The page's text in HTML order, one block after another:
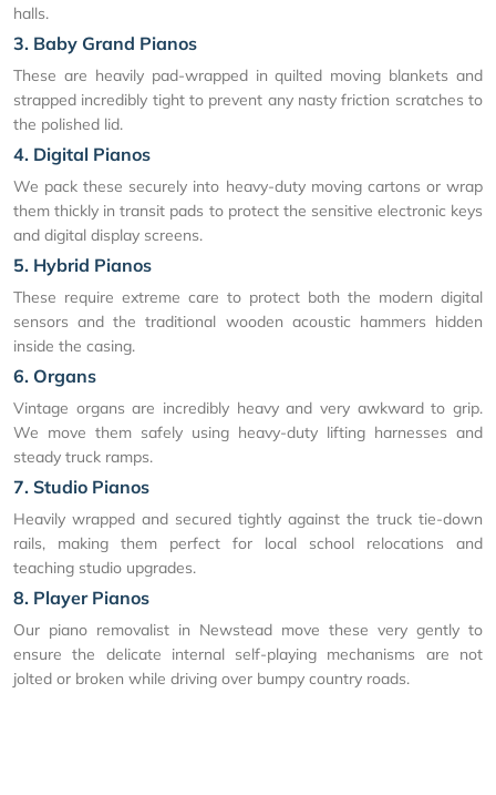
halls.
3. Baby Grand Pianos
These are heavily pad-wrapped in quilted moving blankets and
strapped incredibly tight to prevent any nasty friction scratches to
the polished lid.
4. Digital Pianos
We pack these securely into heavy-duty moving cartons or wrap
them thickly in transit pads to protect the sensitive electronic keys
and digital display screens.
5. Hybrid Pianos
These require extreme care to protect both the modern digital
sensors and the traditional wooden acoustic hammers hidden
inside the casing.
6. Organs
Vintage organs are incredibly heavy and very awkward to grip.
We move them safely using heavy-duty lifting harnesses and
steady truck ramps.
7. Studio Pianos
Heavily wrapped and secured tightly against the truck tie-down
rails, making them perfect for local school relocations and
teaching studio upgrades.
8. Player Pianos
Our piano removalist in Newstead move these very gently to
ensure the delicate internal self-playing mechanisms are not
jolted or broken while driving over bumpy country roads.